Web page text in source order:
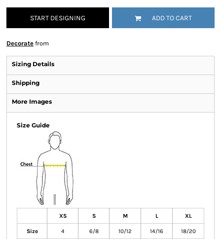
START DESIGNING ADD TO CART
Decorate from
Sizing Details
Shipping
More Images
Size Guide
XS S M L XL
Size 4 6/8 10/12 14/16 18/20